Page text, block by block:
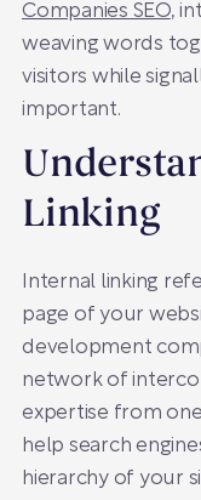
Companies SEO,
weaving words
visitors while
important.
Linking
Internal linking
page of your
development
network of
expertise from
help search
hierarchy of your